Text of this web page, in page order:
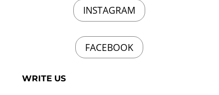
INSTAGRAM
FACEBOOK
WRITE US